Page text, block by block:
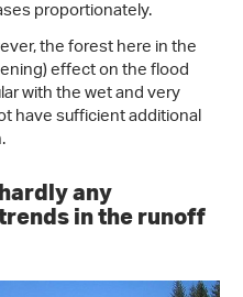
proportionately.
the forest here in the
effect on the flood
with the wet and very
have sufficient additional
any
in the runoff